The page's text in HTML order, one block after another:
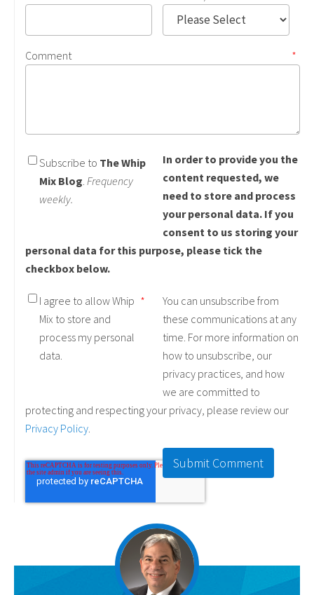
Comment *
Subscribe to The Whip
Mix Blog Frequency
weekly.
In order to provide you the
content requested, we
need to store and process
your personal data. If you
consent to us storing your
personal data for this purpose, please tick the
checkbox below.
I agree to allow Whip
Mix to store and
process my personal
data.
*
You can unsubscribe from
these communications at any
time. For more information on
how to unsubscribe, our
privacy practices, and how
we are committed to
protecting and respecting your privacy, please review our
Privacy Policy